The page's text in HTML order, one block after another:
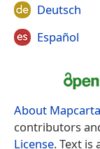
Deutsch
Español
About Mapcarta
contributors
License. Text is